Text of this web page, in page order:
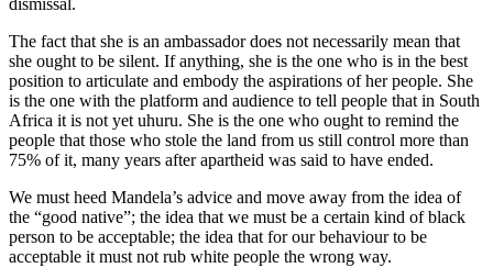
dismissal.
The fact that she is an ambassador does not necessarily mean that
she ought to be silent. If anything, she is the one who is in the best
position to articulate and embody the aspirations of her people. She
is the one with the platform and audience to tell people that in South
Africa it is not yet uhuru. She is the one who ought to remind the
people that those who stole the land from us still control more than
75% of it, many years after apartheid was said to have ended.
We must heed Mandela’s advice and move away from the idea of
the “good native”; the idea that we must be a certain kind of black
person to be acceptable; the idea that for our behaviour to be
acceptable it must not rub white people the wrong way.